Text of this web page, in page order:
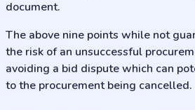
document.
The above nine points while not
the risk of an unsuccessful
avoiding a bid dispute which can
to the procurement being cancelled.